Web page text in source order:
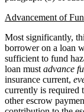
Advancement of
Most significantly,
borrower on a loan
sufficient to fund
loan must advance
insurance current,
currently is required
other escrow